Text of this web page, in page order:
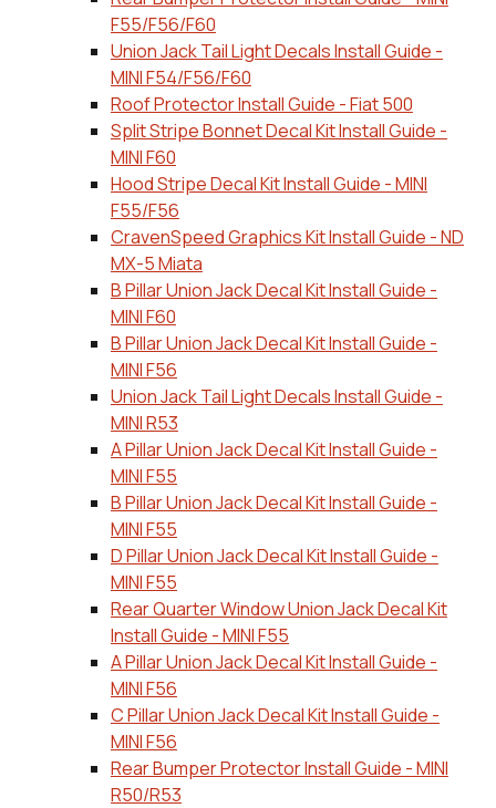
F55/F56/F60
Union Jack Tail Light Decals Install Guide -
MINI F54/F56/F60
Roof Protector Install Guide - Fiat 500
Split Stripe Bonnet Decal Kit Install Guide -
MINI F60
Hood Stripe Decal Kit Install Guide - MINI
F55/F56
CravenSpeed Graphics Kit Install Guide - ND
MX-5 Miata
B Pillar Union Jack Decal Kit Install Guide -
MINI F60
B Pillar Union Jack Decal Kit Install Guide -
MINI F56
Union Jack Tail Light Decals Install Guide -
MINI R53
A Pillar Union Jack Decal Kit Install Guide -
MINI F55
B Pillar Union Jack Decal Kit Install Guide -
MINI F55
D Pillar Union Jack Decal Kit Install Guide -
MINI F55
Rear Quarter Window Union Jack Decal Kit
Install Guide - MINI F55
A Pillar Union Jack Decal Kit Install Guide -
MINI F56
C Pillar Union Jack Decal Kit Install Guide -
MINI F56
Rear Bumper Protector Install Guide - MINI
R50/R53